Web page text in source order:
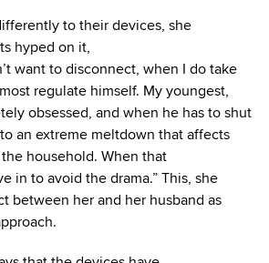
to their devices, she
hyped on it,
want to disconnect, when I do take
regulate himself. My youngest,
obsessed, and when he has to shut
an extreme meltdown that affects
household. When that
in to avoid the drama.” This, she
between her and her husband as